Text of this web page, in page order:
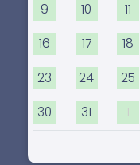
9 10 11
16 17 18
23 24 25
30 31 1